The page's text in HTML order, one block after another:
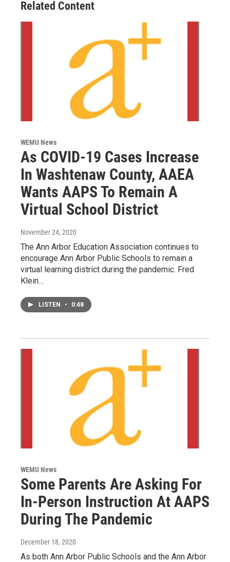
Related Content
WEMU News
As COVID-19 Cases Increase
In Washtenaw County, AAEA
Wants AAPS To Remain A
Virtual School District
November 24, 2020
The Ann Arbor Education Association continues to
encourage Ann Arbor Public Schools to remain a
virtual learning district during the pandemic. Fred
Klein…
LISTEN • 0:48
WEMU News
Some Parents Are Asking For
In-Person Instruction At AAPS
During The Pandemic
December 18, 2020
As both Ann Arbor Public Schools and the Ann Arbor